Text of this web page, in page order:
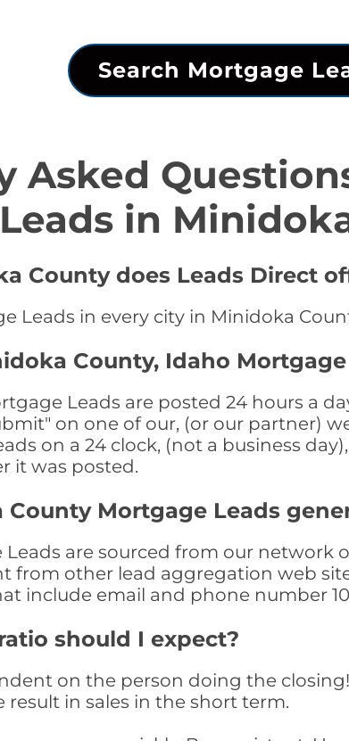
Search Mortgage
Asked
Leads in
County does Leads Direct
Leads in every city in Minidoka
County, Idaho Mortgage
Leads are posted 24 hours a
on one of our, (or our partner)
on a 24 clock, (not a business
it was posted.
Mortgage Leads
are sourced from our network
from other lead aggregation web
include email and phone number
should I expect?
on the person doing the
result in sales in the short term.